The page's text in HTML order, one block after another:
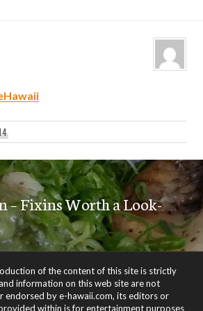
– Fixins Worth a Look-
of the content of this site is strictly
information on this web site are not
endorsed by e-hawaii.com, its editors or
within is for entertainment purposes